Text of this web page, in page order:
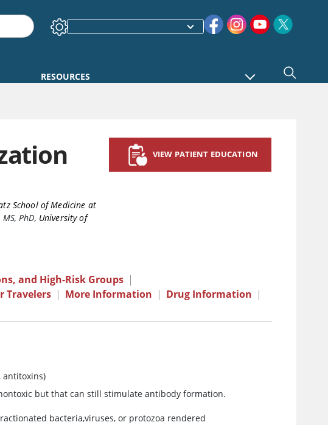
RESOURCES
School of Medicine at
PhD, University of
VIEW PATIENT EDUCATION
and High-Risk Groups |
Travelers | More Information | Drug Information |
antitoxins)
but that can still stimulate antibody formation.
bacteria,viruses, or protozoa rendered